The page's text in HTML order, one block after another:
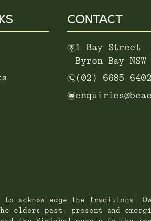
CONTACT
m1 Bay Street
Byron Bay NSW
n(02) 6685 6402
e
to acknowledge the Traditional
elders past, present and